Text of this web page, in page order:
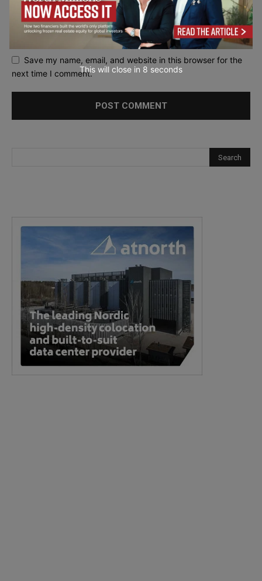
Save my name, email, and website in this browser for the
next time I comment.This will close in 7 seconds